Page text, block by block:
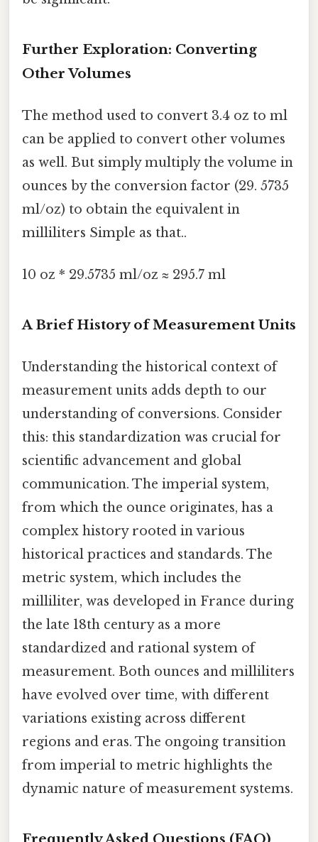
Further Exploration: Converting
Other Volumes
The method used to convert 3.4 oz to ml
can be applied to convert other volumes
as well. But simply multiply the volume in
ounces by the conversion factor (29. 5735
ml/oz) to obtain the equivalent in
milliliters Simple as that..
10 oz * 29.5735 ml/oz ≈ 295.7 ml
A Brief History of Measurement Units
Understanding the historical context of
measurement units adds depth to our
understanding of conversions. Consider
this: this standardization was crucial for
scientific advancement and global
communication. The imperial system,
from which the ounce originates, has a
complex history rooted in various
historical practices and standards. The
metric system, which includes the
milliliter, was developed in France during
the late 18th century as a more
standardized and rational system of
measurement. Both ounces and milliliters
have evolved over time, with different
variations existing across different
regions and eras. The ongoing transition
from imperial to metric highlights the
dynamic nature of measurement systems.